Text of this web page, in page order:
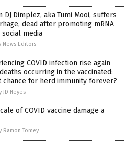
DJ Dimplez, aka Tumi Mooi, suffers
dead after promoting mRNA
media
News Editors
COVID infection rise again
occurring in the vaccinated:
chance for herd immunity forever?
JD Heyes
of COVID vaccine damage a
Ramon Tomey